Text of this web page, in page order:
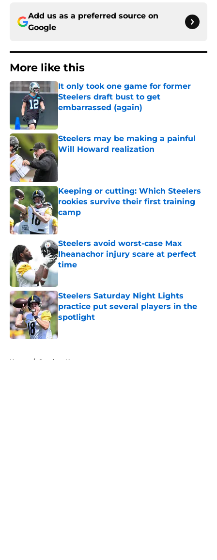
Add us as a preferred source on
Google
More like this
It only took one game for former
Steelers draft bust to get
embarrassed (again)
Steelers may be making a painful
Will Howard realization
Published by on Invalid Date
Keeping or cutting: Which Steelers
rookies survive their first training
camp
Published by on Invalid Date
Steelers avoid worst-case Max
Iheanachor injury scare at perfect
time
Published by on Invalid Date
Steelers Saturday Night Lights
practice put several players in the
spotlight
Home / Steelers News